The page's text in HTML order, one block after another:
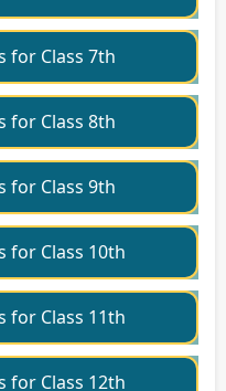
for Class 7th
for Class 8th
for Class 9th
for Class 10th
for Class 11th
for Class 12th